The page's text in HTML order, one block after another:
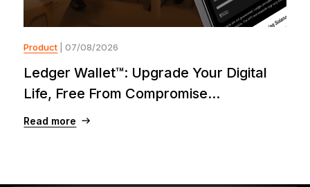
Product | 07/08/2026
Ledger Wallet™: Upgrade Your Digital
Life, Free From Compromise...
Read more